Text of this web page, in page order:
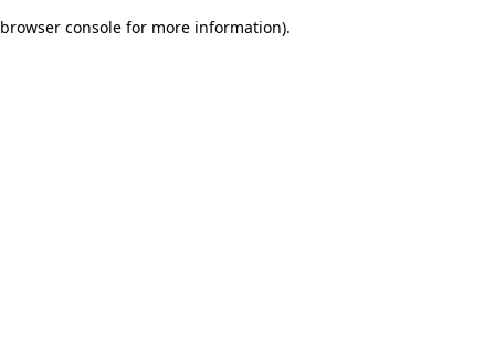
browser console for more information).